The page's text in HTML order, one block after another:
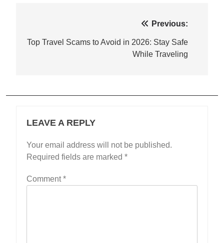
navigation
Previous:
Top Travel Scams to Avoid in 2026: Stay Safe
While Traveling
LEAVE A REPLY
Your email address will not be published.
Required fields are marked *
Comment*